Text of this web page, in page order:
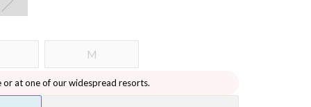
M
or at one of our widespread resorts.